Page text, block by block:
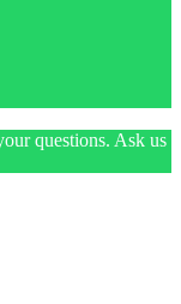
questions. Ask us